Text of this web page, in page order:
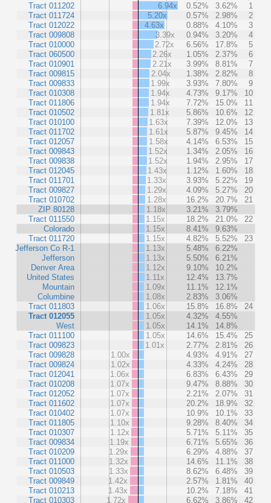
Tract 011202
Tract 011724
Tract 012022
Tract 009808
Tract 010000
Tract 060500
Tract 010901
Tract 009815
Tract 009833
Tract 010308
Tract 011806
Tract 010502
Tract 010100
Tract 011702
Tract 012057
Tract 009843
Tract 009838
Tract 012045
Tract 011701
Tract 009827
Tract 010702
ZIP 80128
Tract 011550
Colorado
Tract 011720
Jefferson Co R-1
Jefferson
Denver Area
United States
Mountain
Columbine
Tract 011803
Tract 012055
West
Tract 011100
Tract 009823
Tract 009828
Tract 009824
Tract 012041
Tract 010208
Tract 012052
Tract 011602
Tract 010402
Tract 011805
Tract 010307
Tract 009834
Tract 010209
Tract 011000
Tract 010503
Tract 009849
Tract 010213
Tract 010303
6.94x 0.52% 3.62%
1
5.20x
0.57% 2.98%
2
4.63x
0.88% 4.10%
3
3.39x
0.94% 3.20%
4
2.72x
6.56% 17.8%
5
2.26x
1.05% 2.37%
6
2.21x
3.99% 8.81%
7
2.04x
1.38% 2.82%
8
1.99x
3.93% 7.80%
9
1.94x
4.73% 9.17%
10
1.94x
7.72% 15.0%
11
1.81x
5.86% 10.6%
12
1.63x
7.39% 12.0%
13
1.61x
5.87% 9.45%
14
1.58x
4.14% 6.53%
15
1.52x
1.34% 2.05%
16
1.52x
1.94% 2.95%
17
1.43x
1.12% 1.60%
18
1.33x
3.93% 5.22%
19
1.29x
4.09% 5.27%
20
1.28x
16.2% 20.7%
21
1.18x
3.21%
3.79%
1.15x
18.2% 21.0%
22
1.15x
8.41%
9.63%
1.15x
4.82% 5.52%
23
1.13x
5.48%
6.22%
1.13x
5.50%
6.21%
1.12x
9.10%
10.2%
1.11x
12.4%
13.7%
1.09x
11.1%
12.1%
1.08x
2.83%
3.06%
1.06x
15.8% 16.8%
24
1.05x
4.32%
4.55%
1.05x
14.1%
14.8%
1.05x
14.6% 15.4%
25
1.01x
2.77% 2.81%
26
1.00x
4.93% 4.91%
27
1.02x
4.33% 4.24%
28
1.06x
6.83% 6.43%
29
1.07x
9.47% 8.88%
30
1.07x
2.21% 2.07%
31
1.07x
20.2% 18.9%
32
1.07x
10.9% 10.1%
33
1.10x
9.28% 8.40%
34
1.12x
5.71% 5.11%
35
1.19x
6.71% 5.65%
36
1.29x
6.29% 4.88%
37
1.32x
14.6% 11.1%
38
1.33x
8.62% 6.48%
39
1.42x
2.57% 1.81%
40
1.43x
10.2% 7.18%
41
1.72x
6.62% 3.86% 42